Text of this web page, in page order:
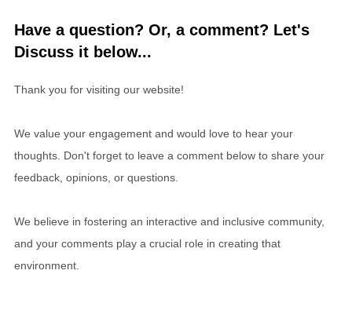
Have a question? Or, a comment? Let's
Discuss it below...
Thank you for visiting our website!
We value your engagement and would love to hear your
thoughts. Don't forget to leave a comment below to share your
feedback, opinions, or questions.
We believe in fostering an interactive and inclusive community,
and your comments play a crucial role in creating that
environment.